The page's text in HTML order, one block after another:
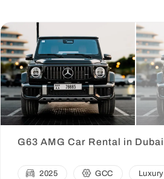
G63 AMG Car Rental in Dubai
2025 GCC Luxury